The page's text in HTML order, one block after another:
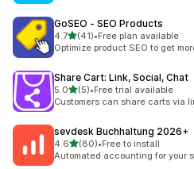
GoSEO ‑ SEO Products
4.7out of 5 stars
(41)
41 total reviews
•Free plan available
Optimize product SEO to get
Share Cart: Link, Social, Chat
5.0out of 5 stars
(5)
5 total reviews
•Free trial available
Customers can share carts via
sevdesk Buchhaltung 2026+
4.6out of 5 stars
(80)
80 total reviews
•Free to install
Automated accounting for your